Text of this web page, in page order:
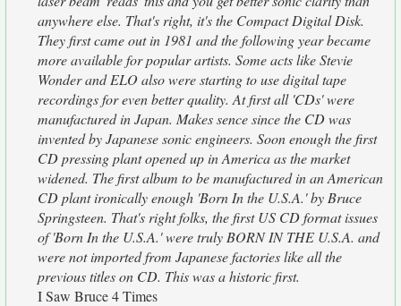
anywhere else. That's right, it's the Compact Digital Disk.
They first came out in 1981 and the following year became
more available for popular artists. Some acts like Stevie
Wonder and ELO also were starting to use digital tape
recordings for even better quality. At first all 'CDs' were
manufactured in Japan. Makes sence since the CD was
invented by Japanese sonic engineers. Soon enough the first
CD pressing plant opened up in America as the market
widened. The first album to be manufactured in an American
CD plant ironically enough 'Born In the U.S.A.' by Bruce
Springsteen. That's right folks, the first US CD format issues
of 'Born In the U.S.A.' were truly BORN IN THE U.S.A. and
were not imported from Japanese factories like all the
previous titles on CD. This was a historic first.
I Saw Bruce 4 Times